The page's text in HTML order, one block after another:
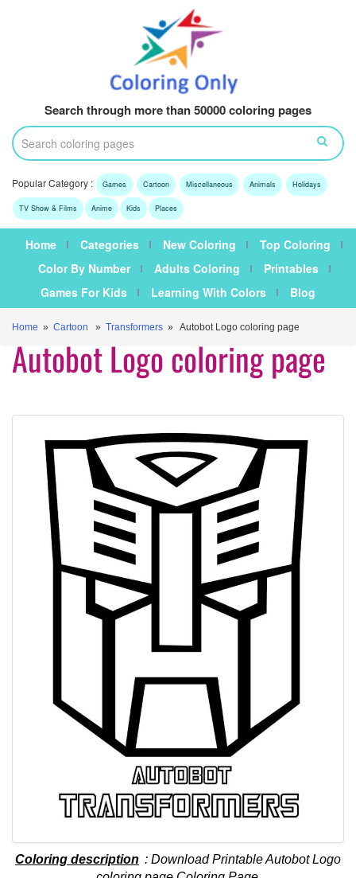
Search through more than 50000 coloring pages
Popular Category : Games Cartoon Miscellaneous Animals Holidays
TV Show & Films Anime Kids Places
Home Categories New Coloring
Top Coloring
Color By Number
Adults Coloring
Printables
Games For Kids
Learning With Colors Blog
Home » Cartoon » Transformers » Autobot Logo coloring page
Autobot Logo coloring page
Coloring description : Download Printable Autobot Logo